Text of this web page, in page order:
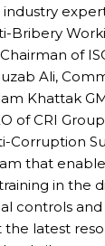
Bribery
of
Ali,
Khattak
of CRI
Corruption
that
in the
controls
latest